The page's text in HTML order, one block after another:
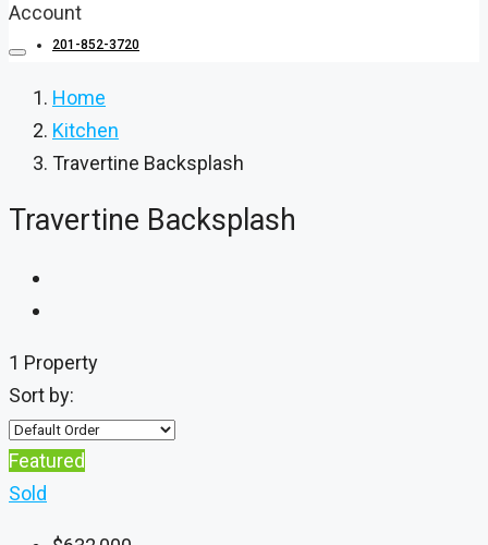
201-852-3720
Account
Home
Kitchen
Travertine Backsplash
Travertine Backsplash
1 Property
Sort by:
Featured
Sold